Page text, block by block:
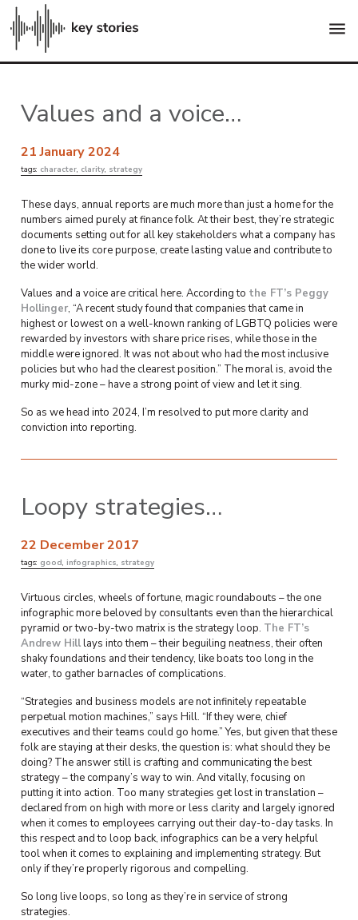
menu
Values and a voice…
21 January 2024
tags: character, clarity, strategy
These days, annual reports are much more than just a home for the
numbers aimed purely at finance folk. At their best, they’re strategic
documents setting out for all key stakeholders what a company has
done to live its core purpose, create lasting value and contribute to
the wider world.
Values and a voice are critical here. According to the FT’s Peggy
Hollinger, “A recent study found that companies that came in
highest or lowest on a well-known ranking of LGBTQ policies were
rewarded by investors with share price rises, while those in the
middle were ignored. It was not about who had the most inclusive
policies but who had the clearest position.” The moral is, avoid the
murky mid-zone – have a strong point of view and let it sing.
So as we head into 2024, I’m resolved to put more clarity and
conviction into reporting.
Loopy strategies…
22 December 2017
tags: good, infographics, strategy
Virtuous circles, wheels of fortune, magic roundabouts – the one
infographic more beloved by consultants even than the hierarchical
pyramid or two-by-two matrix is the strategy loop. The FT’s
Andrew Hilllays into them – their beguiling neatness, their often
shaky foundations and their tendency, like boats too long in the
water, to gather barnacles of complications.
“Strategies and business models are not infinitely repeatable
perpetual motion machines,” says Hill. “If they were, chief
executives and their teams could go home.” Yes, but given that these
folk are staying at their desks, the question is: what should they be
doing? The answer still is crafting and communicating the best
strategy – the company’s way to win. And vitally, focusing on
putting it into action. Too many strategies get lost in translation –
declared from on high with more or less clarity and largely ignored
when it comes to employees carrying out their day-to-day tasks. In
this respect and to loop back, infographics can be a very helpful
tool when it comes to explaining and implementing strategy. But
only if they’re properly rigorous and compelling.
So long live loops, so long as they’re in service of strong
strategies.